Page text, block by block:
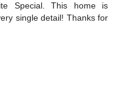
Special. This home is
single detail! Thanks for